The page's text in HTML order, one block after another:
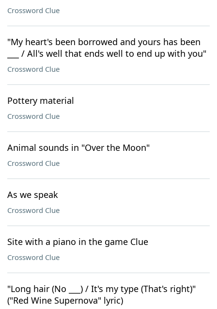
Crossword Clue
"My heart's been borrowed and yours has been
___ / All's well that ends well to end up with you"
Crossword Clue
Pottery material
Crossword Clue
Animal sounds in "Over the Moon"
Crossword Clue
As we speak
Crossword Clue
Site with a piano in the game Clue
Crossword Clue
"Long hair (No ___) / It's my type (That's right)"
("Red Wine Supernova" lyric)